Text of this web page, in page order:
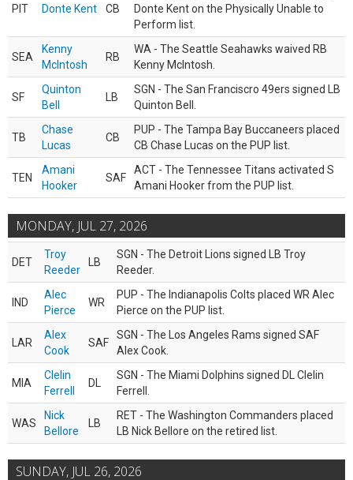
PIT Donte Kent CB
Donte Kent on the Physically Unable to
Perform list.
SEA
Kenny
McIntosh
RB
WA - The Seattle Seahawks waived RB
Kenny McIntosh.
SF
Quinton
Bell
LB
SGN - The San Franciscro 49ers signed LB
Quinton Bell.
TB
Chase
Lucas
CB
PUP - The Tampa Bay Buccaneers placed
CB Chase Lucas on the PUP list.
TEN
Amani
Hooker
SAF
ACT - The Tennessee Titans activated S
Amani Hooker from the PUP list.
MONDAY, JUL 27, 2026
DET
Troy
Reeder
LB
SGN - The Detroit Lions signed LB Troy
Reeder.
IND
Alec
Pierce
WR
PUP - The Indianapolis Colts placed WR Alec
Pierce on the PUP list.
LAR
Alex
Cook
SAF
SGN - The Los Angeles Rams signed SAF
Alex Cook.
MIA
Clelin
Ferrell
DL
SGN - The Miami Dolphins signed DL Clelin
Ferrell.
WAS
Nick
Bellore
LB
RET - The Washington Commanders placed
LB Nick Bellore on the retired list.
SUNDAY, JUL 26, 2026